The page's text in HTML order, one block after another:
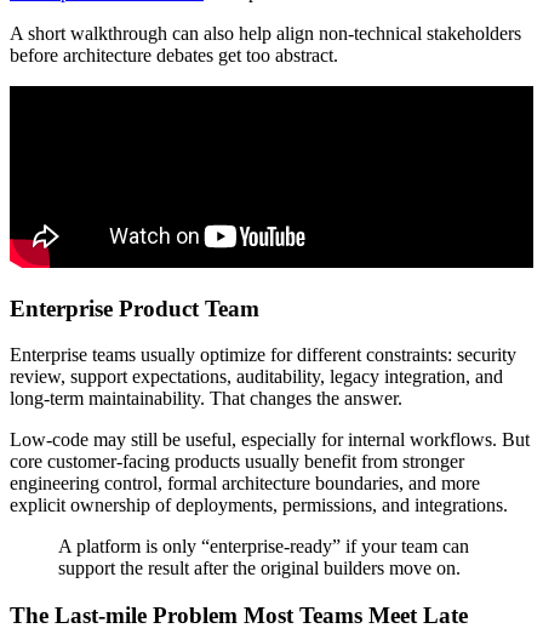
A short walkthrough can also help align non-technical stakeholders
before architecture debates get too abstract.
Enterprise Product Team
Enterprise teams usually optimize for different constraints: security
review, support expectations, auditability, legacy integration, and
long-term maintainability. That changes the answer.
Low-code may still be useful, especially for internal workflows. But
core customer-facing products usually benefit from stronger
engineering control, formal architecture boundaries, and more
explicit ownership of deployments, permissions, and integrations.
A platform is only “enterprise-ready” if your team can
support the result after the original builders move on.
The Last-mile Problem Most Teams Meet Late